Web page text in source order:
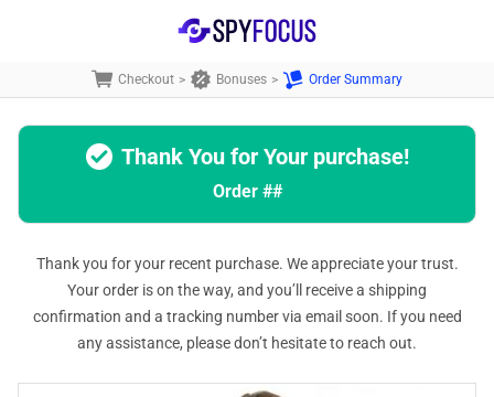
Checkout > Bonuses > Order Summary
Thank You for Your purchase!
Order ##
Thank you for your recent purchase. We appreciate your trust.
Your order is on the way, and you’ll receive a shipping
confirmation and a tracking number via email soon. If you need
any assistance, please don’t hesitate to reach out.